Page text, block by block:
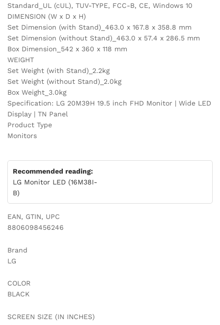
Standard_UL (cUL), TUV-TYPE, FCC-B, CE, Windows 10
DIMENSION (W x D x H)
Set Dimension (with Stand)_463.0 x 167.8 x 358.8 mm
Set Dimension (without Stand)_463.0 x 57.4 x 286.5 mm
Box Dimension_542 x 360 x 118 mm
WEIGHT
Set Weight (with Stand)_2.2kg
Set Weight (without Stand)_2.0kg
Box Weight_3.0kg
Specification: LG 20M39H 19.5 inch FHD Monitor | Wide LED
Display | TN Panel
Product Type
Monitors
Recommended reading:
LG Monitor LED (16M38I-
B)
EAN, GTIN, UPC
8806098456246
Brand
LG
COLOR
BLACK
SCREEN SIZE (IN INCHES)